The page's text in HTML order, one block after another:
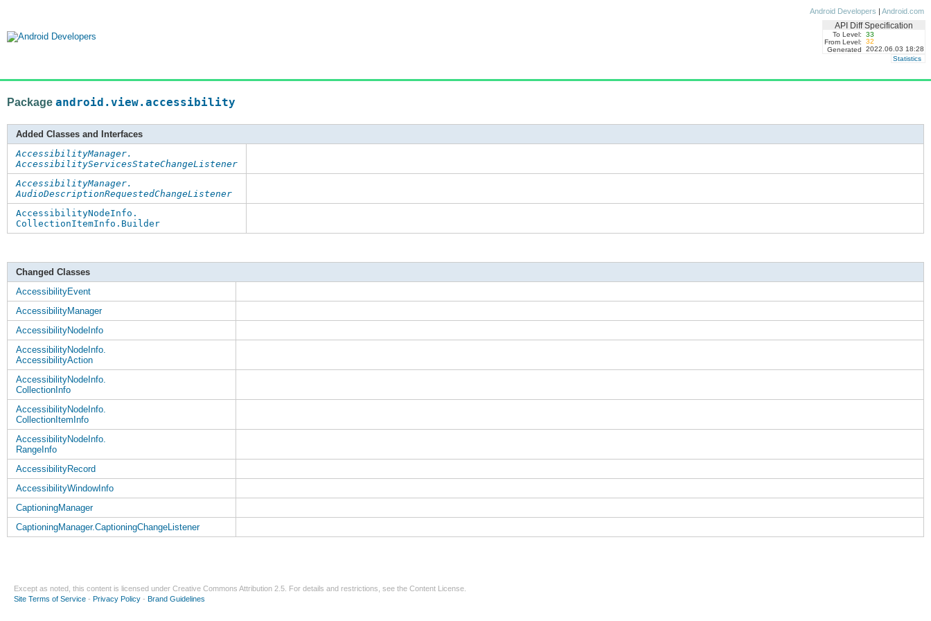
Android Developers | Android.com
API Diff Specification
To Level:
33
From Level:
32
Generated
2022.06.03 18:28
Statistics
Package android.view.accessibility
Added Classes and Interfaces
AccessibilityManager.
AccessibilityServicesStateChangeListener
AccessibilityManager.
AudioDescriptionRequestedChangeListener
AccessibilityNodeInfo.
CollectionItemInfo.Builder
Changed Classes
AccessibilityEvent
AccessibilityManager
AccessibilityNodeInfo
AccessibilityNodeInfo.
AccessibilityAction
AccessibilityNodeInfo.
CollectionInfo
AccessibilityNodeInfo.
CollectionItemInfo
AccessibilityNodeInfo.
RangeInfo
AccessibilityRecord
AccessibilityWindowInfo
CaptioningManager
CaptioningManager.CaptioningChangeListener
Except as noted, this content is licensed under Creative Commons Attribution 2.5 . For details and restrictions, see the Content License
Site Terms of Service - Privacy Policy - Brand Guidelines